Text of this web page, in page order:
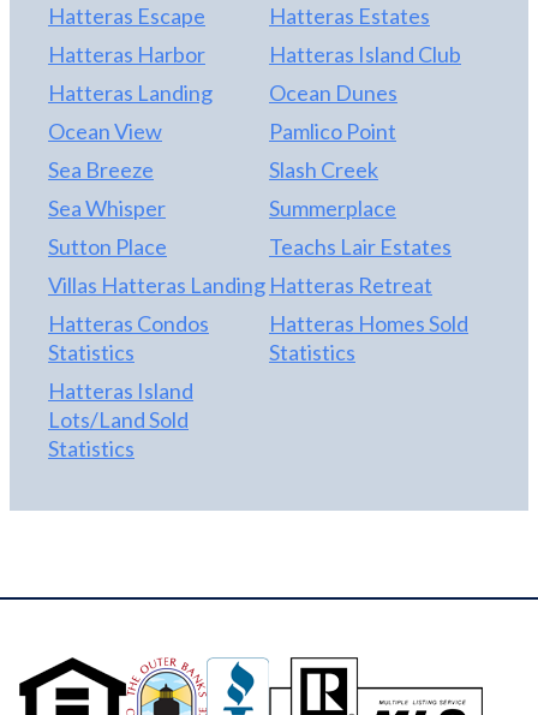
Hatteras Escape
Hatteras Estates
Hatteras Harbor
Hatteras Island Club
Hatteras Landing
Ocean Dunes
Ocean View
Pamlico Point
Sea Breeze
Slash Creek
Sea Whisper
Summerplace
Sutton Place
Teachs Lair Estates
Villas Hatteras Landing Hatteras Retreat
Hatteras Condos
Statistics
Hatteras Homes Sold
Statistics
Hatteras Island
Lots/Land Sold
Statistics